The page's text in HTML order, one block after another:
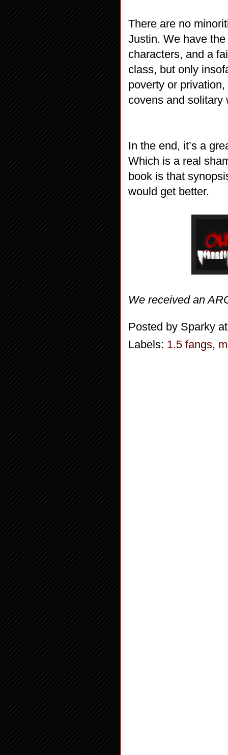
There are no
Justin. We have
characters, and a
class, but only
poverty or
covens and solitary
In the end, it’s a
Which is a real
book is that
would get better.
We received an
Posted by Sparky
Labels: 1.5 fangs,